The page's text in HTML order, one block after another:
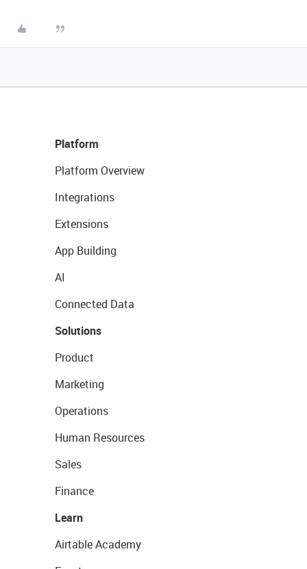
Platform
Platform Overview
Integrations
Extensions
App Building
AI
Connected Data
Solutions
Product
Marketing
Operations
Human Resources
Sales
Finance
Learn
Airtable Academy